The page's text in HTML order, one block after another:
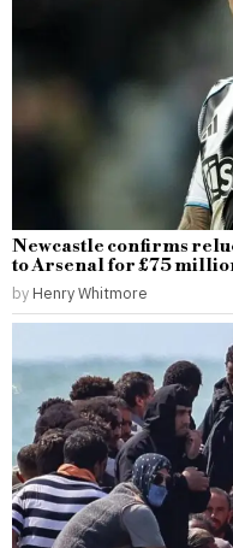
Newcastle confirms
to Arsenal for £75
by Henry Whitmore